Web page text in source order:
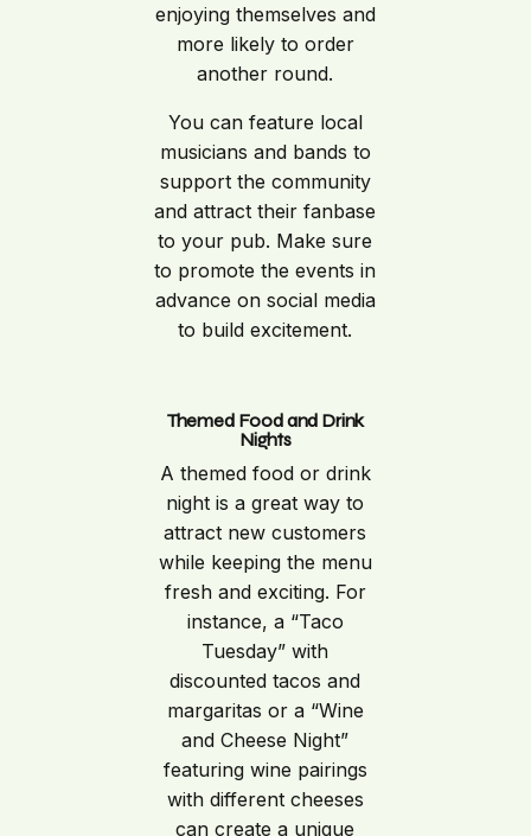
enjoying themselves and
more likely to order
another round.
You can feature local
musicians and bands to
support the community
and attract their fanbase
to your pub. Make sure
to promote the events in
advance on social media
to build excitement.
Themed Food and Drink
Nights
A themed food or drink
night is a great way to
attract new customers
while keeping the menu
fresh and exciting. For
instance, a “Taco
Tuesday” with
discounted tacos and
margaritas or a “Wine
and Cheese Night”
featuring wine pairings
with different cheeses
can create a unique